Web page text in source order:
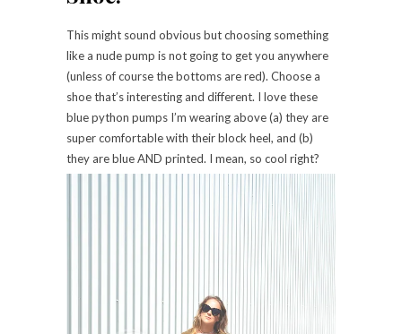
This might sound obvious but choosing something
like a nude pump is not going to get you anywhere
(unless of course the bottoms are red). Choose a
shoe that’s interesting and different. I love these
blue python pumps I’m wearing above (a) they are
super comfortable with their block heel, and (b)
they are blue AND printed. I mean, so cool right?